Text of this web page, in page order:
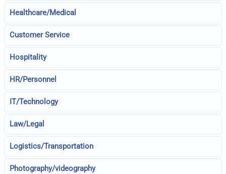
Healthcare/Medical
Customer Service
Hospitality
HR/Personnel
IT/Technology
Law/Legal
Logistics/Transportation
Photography/videography